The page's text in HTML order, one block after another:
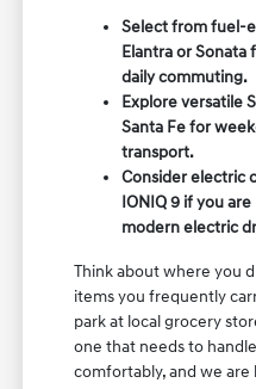
Select from fuel-
Elantra or Sonata
daily commuting.
Explore versatile
Santa Fe for
transport.
Consider electric
IONIQ 9 if you
modern electric
Think about where you
items you frequently
park at local grocery
one that needs to
comfortably, and we